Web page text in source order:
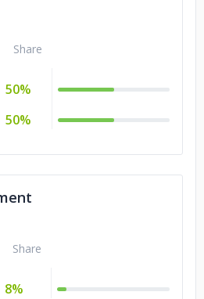
Share
50%
50%
Share
8%